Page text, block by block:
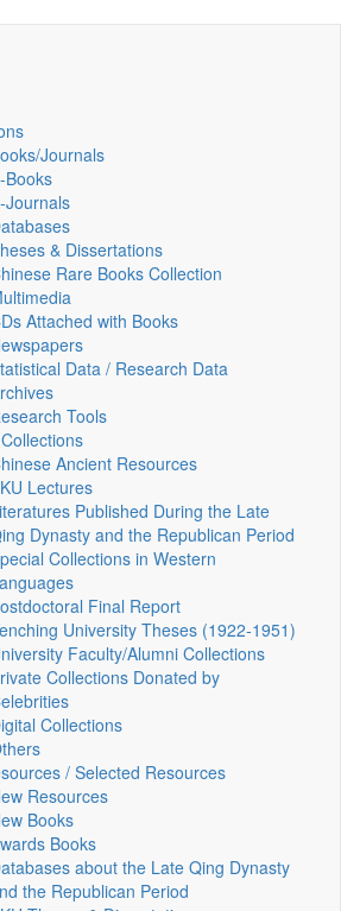
Journals
Books
& Dissertations
Rare Books Collection
Attached with Books
Data / Research Data
Tools
Ancient Resources
Lectures
Published During the Late
Dynasty and the Republican Period
Collections in Western
Final Report
University Theses (1922‑1951)
Faculty/Alumni Collections
Collections Donated by
Collections
/ Selected Resources
Resources
Books
Books
about the Late Qing Dynasty
the Republican Period